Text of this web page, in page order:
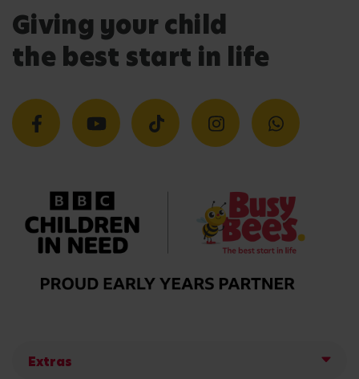
Giving your child
the best start in life
Extras